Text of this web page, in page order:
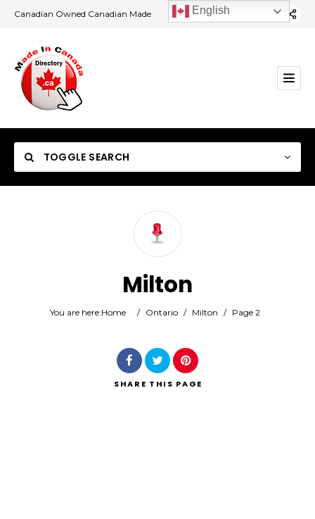
Canadian Owned Canadian Made
TOGGLE SEARCH
Search
Milton
You are here:Home / Ontario / Milton / Page 2
SHARE THIS PAGE
English